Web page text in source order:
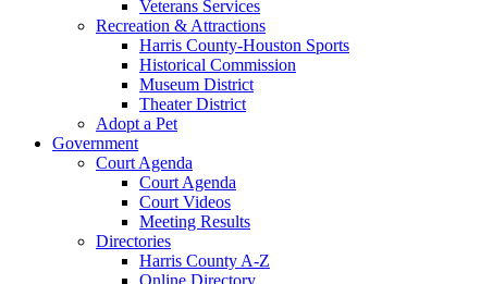
Veterans Services
Recreation & Attractions
Harris County-Houston Sports
Historical Commission
Museum District
Theater District
Adopt a Pet
Government
Court Agenda
Court Agenda
Court Videos
Meeting Results
Directories
Harris County A-Z
Online Directory